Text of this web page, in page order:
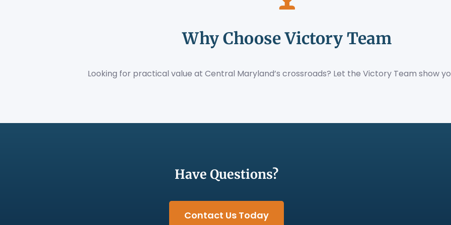
Why Choose Victory Team
Looking for practical value at Central Maryland’s crossroads? Let the Victory Team show
Have Questions?
Contact Us Today